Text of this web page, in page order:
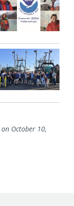
on October 10,